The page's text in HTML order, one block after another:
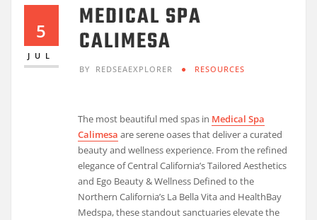
5
JUL
MEDICAL SPA
CALIMESA
BY REDSEAEXPLORER RESOURCES
The most beautiful med spas in Medical Spa
Calimesa are serene oases that deliver a curated
beauty and wellness experience. From the refined
elegance of Central California’s Tailored Aesthetics
and Ego Beauty & Wellness Defined to the
Northern California’s La Bella Vita and HealthBay
Medspa, these standout sanctuaries elevate the